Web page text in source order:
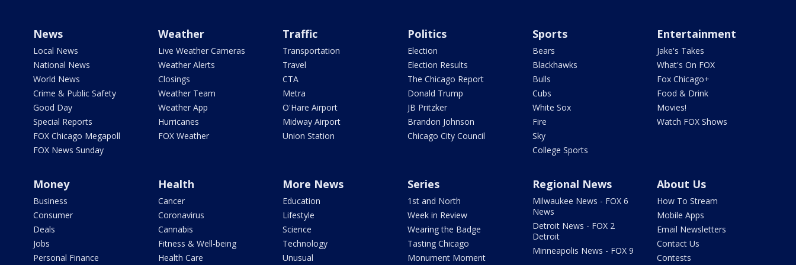
News
Local News
National News
World News
Crime & Public Safety
Good Day
Special Reports
FOX Chicago Megapoll
FOX News Sunday
Weather
Live Weather Cameras
Weather Alerts
Closings
Weather Team
Weather App
Hurricanes
FOX Weather
Traffic
Transportation
Travel
CTA
Metra
O'Hare Airport
Midway Airport
Union Station
Politics
Election
Election Results
The Chicago Report
Donald Trump
JB Pritzker
Brandon Johnson
Chicago City Council
Sports
Bears
Blackhawks
Bulls
Cubs
White Sox
Fire
Sky
College Sports
Entertainment
Jake's Takes
What's On FOX
Fox Chicago+
Food & Drink
Movies!
Watch FOX Shows
Money
Business
Consumer
Deals
Jobs
Personal Finance
Health
Cancer
Coronavirus
Cannabis
Fitness & Well-being
Health Care
More News
Education
Lifestyle
Science
Technology
Unusual
Series
1st and North
Week in Review
Wearing the Badge
Tasting Chicago
Monument Moment
Regional News
Milwaukee News - FOX 6
News
Detroit News - FOX 2
Detroit
Minneapolis News - FOX 9
About Us
How To Stream
Mobile Apps
Email Newsletters
Contact Us
Contests